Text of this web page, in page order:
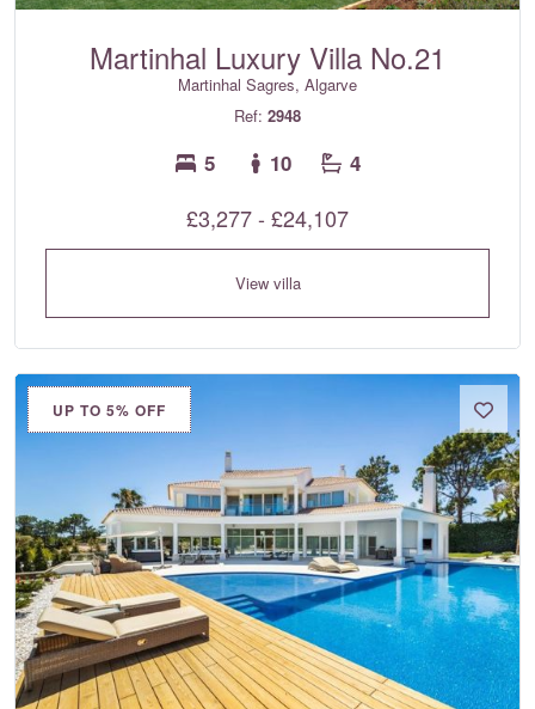
Martinhal Luxury Villa No.21
Martinhal Sagres, Algarve
Ref: 2948
5 10 4
£3,277 - £24,107
View villa
UP TO 5% OFF